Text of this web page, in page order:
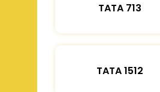
TATA 713
TATA 1512